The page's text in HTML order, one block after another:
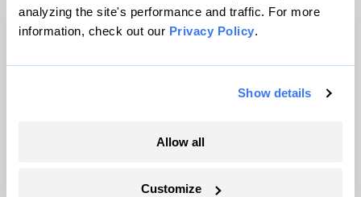
analyzing the site's performance and traffic. For more
information, check out our Privacy Policy.
Show details
Allow all
Customize
© 1999-2026 Grist Magazine, Inc. All rights reserved.
Grist is powered byWordPress VIP